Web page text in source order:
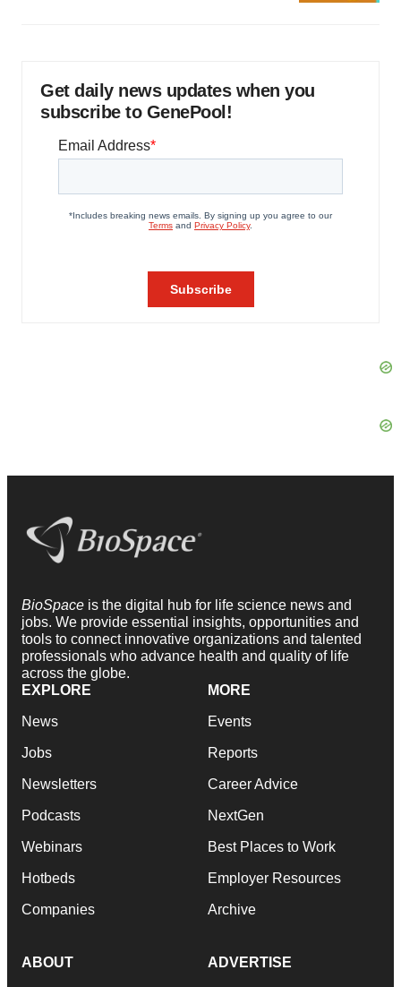
Get daily news updates when you
subscribe to GenePool!
BioSpace is the digital hub for life science news and
jobs. We provide essential insights, opportunities and
tools to connect innovative organizations and talented
professionals who advance health and quality of life
across the globe.
EXPLORE
News
Jobs
Newsletters
Podcasts
Webinars
Hotbeds
Companies
MORE
Events
Reports
Career Advice
NextGen
Best Places to Work
Employer Resources
Archive
ABOUT ADVERTISE